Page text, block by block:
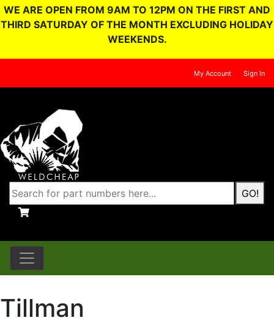
WE ARE OPEN FROM 9AM TO 12PM ON THE FIRST AND
THIRD SATURDAY OF THE MONTH EXCLUDING HOLIDAY
WEEKENDS.
My Account Sign In
GO!
Tillman